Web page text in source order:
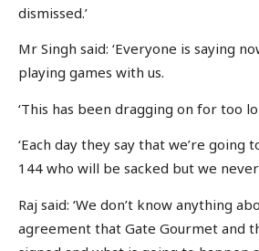
dismissed.’
Mr Singh said: ‘Everyone is saying
playing games with us.
‘This has been dragging on for too
‘Each day they say that we’re
144 who will be sacked but we
Raj said: ‘We don’t know anything
agreement that Gate Gourmet and